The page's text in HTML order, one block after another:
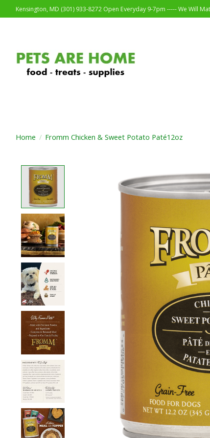
Kensington, MD (301) 933-8272 Open Everyday 9-7pm ----- We Will
Home / Fromm Chicken & Sweet Potato Paté12oz
Product image slideshow Items